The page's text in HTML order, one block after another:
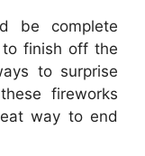
be complete
finish off the
to surprise
fireworks
way to end